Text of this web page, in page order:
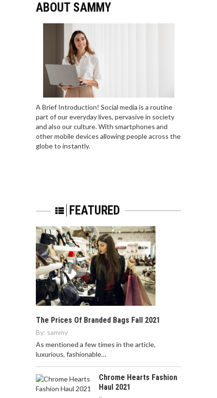
ABOUT SAMMY
A Brief Introduction! Social media is a routine
part of our everyday lives, pervasive in society
and also our culture. With smartphones and
other mobile devices allowing people across the
globe to instantly.
FEATURED
The Prices Of Branded Bags Fall 2021
By: sammy
As mentioned a few times in the article,
luxurious, fashionable…
Chrome Hearts Fashion
Haul 2021